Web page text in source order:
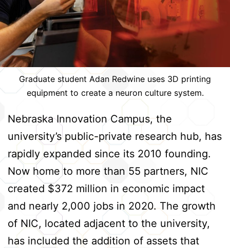
Graduate student Adan Redwine uses 3D printing
equipment to create a neuron culture system.
Nebraska Innovation Campus, the
university’s public-private research hub, has
rapidly expanded since its 2010 founding.
Now home to more than 55 partners, NIC
created $372 million in economic impact
and nearly 2,000 jobs in 2020. The growth
of NIC, located adjacent to the university,
has included the addition of assets that